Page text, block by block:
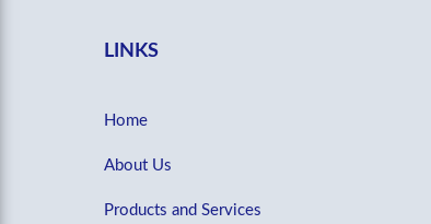
LINKS
Home
About Us
Products and Services